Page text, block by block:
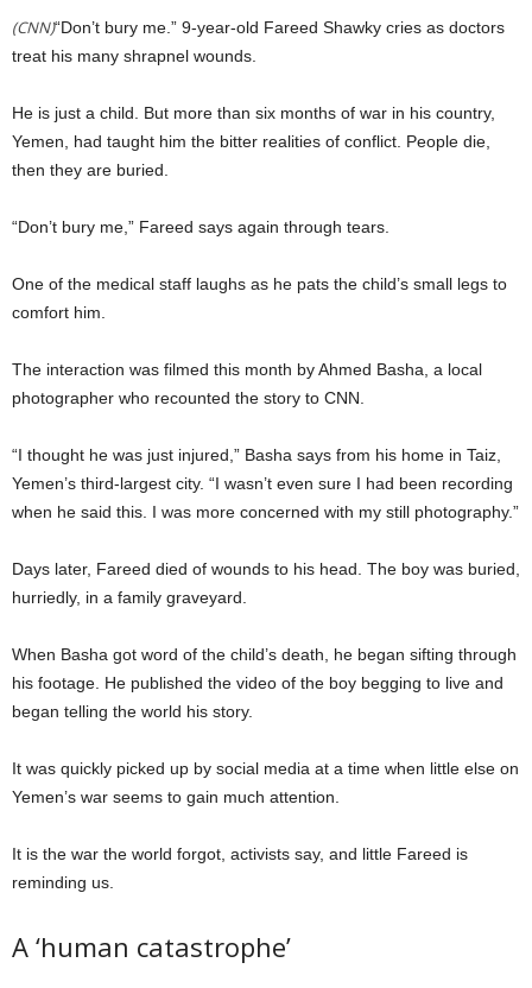
(CNN)“Don’t bury me.” 9-year-old Fareed Shawky cries as doctors
treat his many shrapnel wounds.
He is just a child. But more than six months of war in his country,
Yemen, had taught him the bitter realities of conflict. People die,
then they are buried.
“Don’t bury me,” Fareed says again through tears.
One of the medical staff laughs as he pats the child’s small legs to
comfort him.
The interaction was filmed this month by Ahmed Basha, a local
photographer who recounted the story to CNN.
“I thought he was just injured,” Basha says from his home in Taiz,
Yemen’s third-largest city. “I wasn’t even sure I had been recording
when he said this. I was more concerned with my still photography.”
Days later, Fareed died of wounds to his head. The boy was buried,
hurriedly, in a family graveyard.
When Basha got word of the child’s death, he began sifting through
his footage. He published the video of the boy begging to live and
began telling the world his story.
It was quickly picked up by social media at a time when little else on
Yemen’s war seems to gain much attention.
It is the war the world forgot, activists say, and little Fareed is
reminding us.
A ‘human catastrophe’